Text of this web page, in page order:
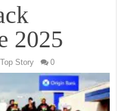
2025
Top Story 0